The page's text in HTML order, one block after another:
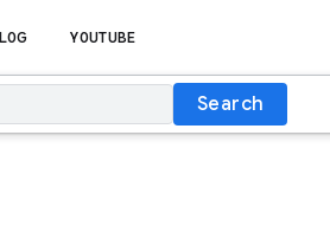
YOUTUBE
Search